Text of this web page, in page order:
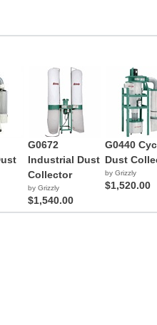
G0672
Industrial Dust
Collector
by Grizzly
$1,540.00
G0440
Dust
by Grizzly
$1,520.00